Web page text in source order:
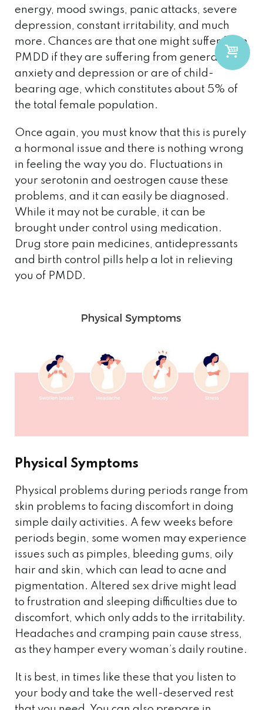
energy, mood swings, panic attacks, severe
depression, constant irritability, and much
more. Chances are that one might suffer from
PMDD if they are suffering from general
anxiety and depression or are of child-
bearing age, which constitutes about 5% of
the total female population.
Once again, you must know that this is purely
a hormonal issue and there is nothing wrong
in feeling the way you do. Fluctuations in
your serotonin and oestrogen cause these
problems, and it can easily be diagnosed.
While it may not be curable, it can be
brought under control using medication.
Drug store pain medicines, antidepressants
and birth control pills help a lot in relieving
you of PMDD.
Physical Symptoms
Physical problems during periods range from
skin problems to facing discomfort in doing
simple daily activities. A few weeks before
periods begin, some women may experience
issues such as pimples, bleeding gums, oily
hair and skin, which can lead to acne and
pigmentation. Altered sex drive might lead
to frustration and sleeping difficulties due to
discomfort, which only adds to the irritability.
Headaches and cramping pain cause stress,
as they hamper every woman’s daily routine.
It is best, in times like these that you listen to
your body and take the well-deserved rest